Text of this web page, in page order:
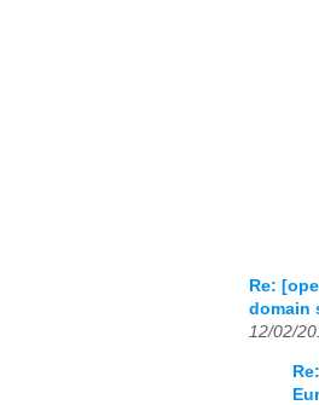
Re:
domain
12/02/